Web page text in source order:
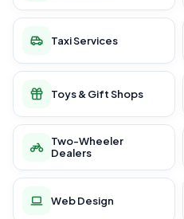
Taxi Services
Toys & Gift Shops
Two-Wheeler
Dealers
Web Design